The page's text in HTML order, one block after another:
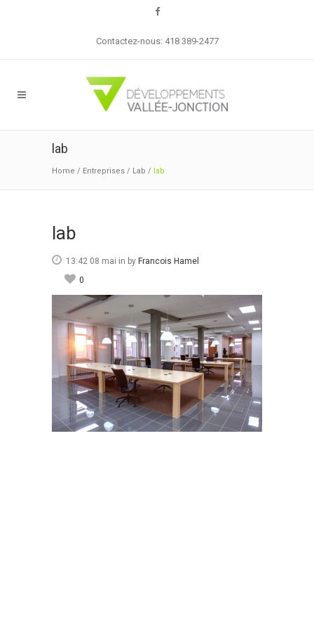
Contactez-nous: 418 389-2477
lab
Home / Entreprises / Lab / lab
lab
13:42 08 mai in by Francois Hamel
0